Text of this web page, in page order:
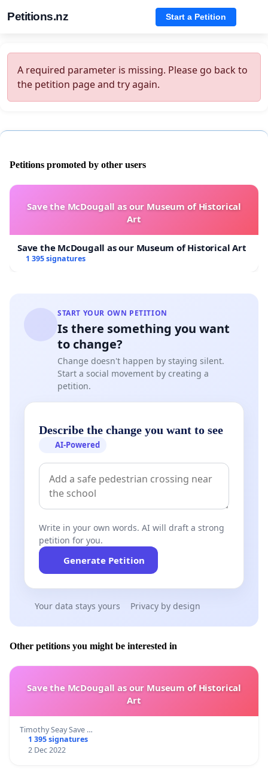
Petitions.nz Start a Petition
A required parameter is missing. Please go back to
the petition page and try again.
Petitions promoted by other users
Save the McDougall as our Museum of Historical
Art
Save the McDougall as our Museum of Historical Art
1 395 signatures
START YOUR OWN PETITION
Is there something you want
to change?
Change doesn't happen by staying silent.
Start a social movement by creating a
petition.
Describe the change you want to see
AI-Powered
Write in your own words. AI will draft a strong
petition for you.
Generate Petition
Your data stays yours Privacy by design
Other petitions you might be interested in
Save the McDougall as our Museum of Historical
Art
Timothy Seay Save …
1 395 signatures
2 Dec 2022